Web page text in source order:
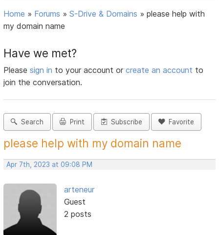
Home » Forums »S-Drive & Domains »please help with
my domain name
Have we met?
Pleasesign in to your account orcreate an account to
join the conversation.
Search Print Subscribe Favorite
please help with my domain name
Apr 7th, 2023 at 09:08 PM
arteneur
Guest
2 posts